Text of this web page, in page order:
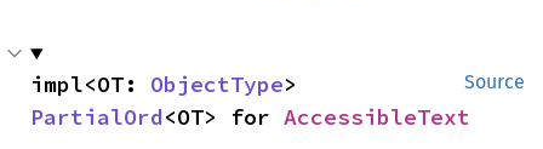
Source
impl<OT: ObjectType
PartialOrd<OT> for AccessibleText